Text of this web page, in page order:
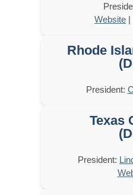
Website |
Rhode
President:
Texas
President: